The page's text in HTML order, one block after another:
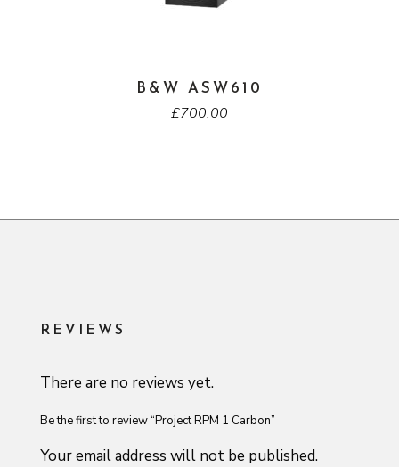
B&W ASW610
£700.00
REVIEWS
There are no reviews yet.
Be the first to review “Project RPM 1 Carbon”
Your email address will not be published.